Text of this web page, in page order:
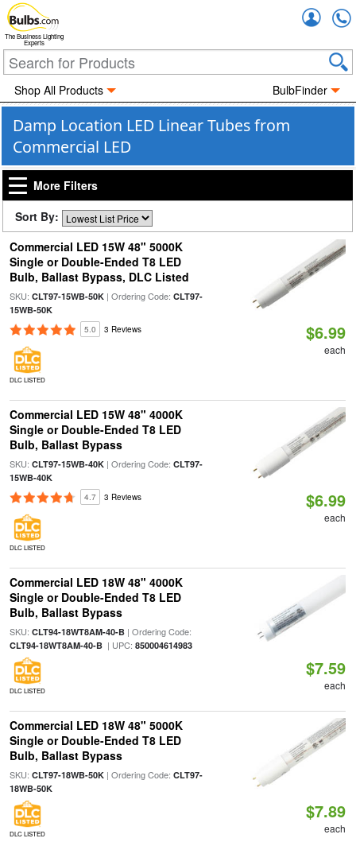
The Business Lighting
Experts
Shop All Products BulbFinder
Damp Location LED Linear Tubes from
Commercial LED
More Filters
Sort By:
Commercial LED 15W 48" 5000K
Single or Double-Ended T8 LED
Bulb, Ballast Bypass, DLC Listed
SKU: CLT97-15WB-50K| Ordering Code: CLT97-
15WB-50K
5.0 3 Reviews
DLC LISTED
$6.99
each
Commercial LED 15W 48" 4000K
Single or Double-Ended T8 LED
Bulb, Ballast Bypass
SKU: CLT97-15WB-40K| Ordering Code: CLT97-
15WB-40K
4.7 3 Reviews
DLC LISTED
$6.99
each
Commercial LED 18W 48" 4000K
Single or Double-Ended T8 LED
Bulb, Ballast Bypass
SKU: CLT94-18WT8AM-40-B| Ordering Code:
CLT94-18WT8AM-40-B| UPC: 850004614983
DLC LISTED
$7.59
each
Commercial LED 18W 48" 5000K
Single or Double-Ended T8 LED
Bulb, Ballast Bypass
SKU: CLT97-18WB-50K| Ordering Code: CLT97-
18WB-50K
DLC LISTED
$7.89
each